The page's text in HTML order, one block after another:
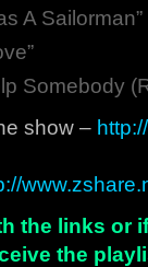
A Sailorman”
Somebody
show –
the links or
the